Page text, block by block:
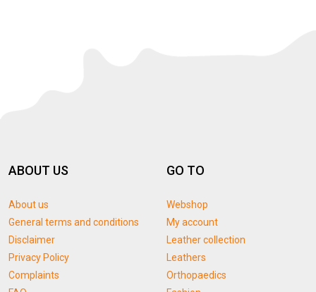
ABOUT US
About us
General terms and conditions
Disclaimer
Privacy Policy
Complaints
GO TO
Webshop
My account
Leather collection
Leathers
Orthopaedics